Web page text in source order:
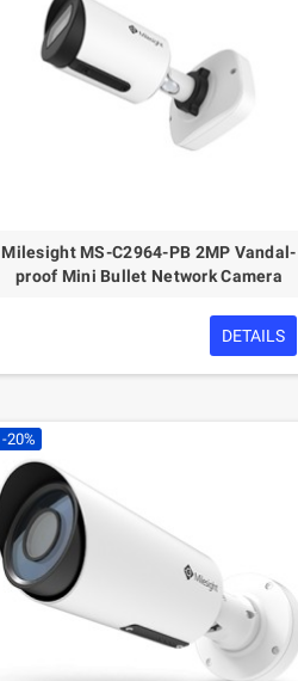
Milesight MS-C2964-PB 2MP Vandal-
proof Mini Bullet Network Camera
DETAILS
-20%